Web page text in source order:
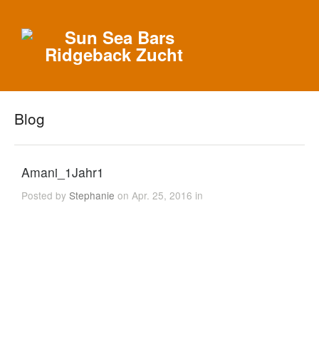
Blog
Amani_1Jahr1
Posted byStephanie on Apr. 25, 2016 in